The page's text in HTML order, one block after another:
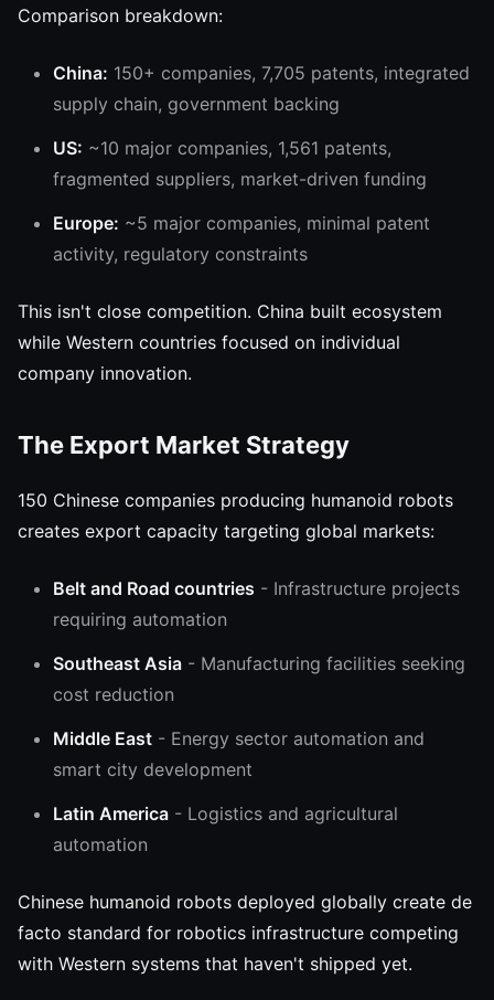
Comparison breakdown:
China: 150+ companies, 7,705 patents, integrated
supply chain, government backing
US: ~10 major companies, 1,561 patents,
fragmented suppliers, market-driven funding
Europe: ~5 major companies, minimal patent
activity, regulatory constraints
This isn't close competition. China built ecosystem
while Western countries focused on individual
company innovation.
The Export Market Strategy
150 Chinese companies producing humanoid robots
creates export capacity targeting global markets:
Belt and Road countries - Infrastructure projects
requiring automation
Southeast Asia - Manufacturing facilities seeking
cost reduction
Middle East - Energy sector automation and
smart city development
Latin America - Logistics and agricultural
automation
Chinese humanoid robots deployed globally create de
facto standard for robotics infrastructure competing
with Western systems that haven't shipped yet.